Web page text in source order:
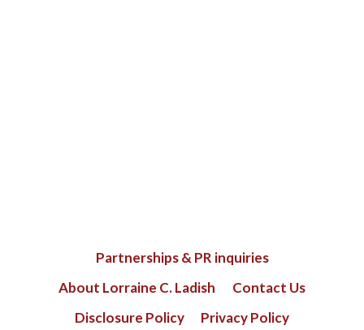
Partnerships & PR inquiries
About Lorraine C. Ladish
Contact Us
Disclosure Policy
Privacy Policy